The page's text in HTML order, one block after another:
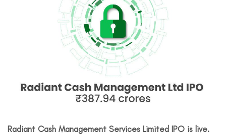
Radiant Cash Management Services Limited IPO is live.